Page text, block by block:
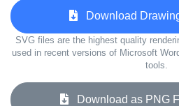
Download
SVG files are the highest quality
used in recent versions of Microsoft
tools.
Download as PNG